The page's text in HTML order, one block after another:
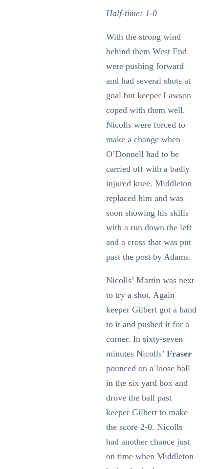
Half-time: 1-0
With the strong wind
behind them West End
were pushing forward
and had several shots at
goal but keeper Lawson
coped with them well.
Nicolls were forced to
make a change when
O’Donnell had to be
carried off with a badly
injured knee. Middleton
replaced him and was
soon showing his skills
with a run down the left
and a cross that was put
past the post by Adams.
Nicolls’ Martin was next
to try a shot. Again
keeper Gilbert got a hand
to it and pushed it for a
corner. In sixty-seven
minutes Nicolls’Fraser
pounced on a loose ball
in the six yard box and
drove the ball past
keeper Gilbert to make
the score 2-0. Nicolls
had another chance just
on time when Middleton